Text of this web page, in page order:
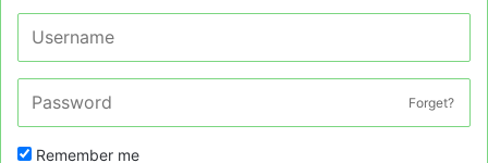
Forget?
Remember me